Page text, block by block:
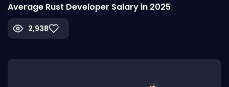
Average Rust Developer Salary in 2025
2,938